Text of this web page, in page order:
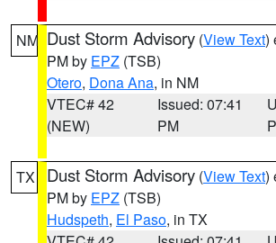
NM Dust Storm Advisory (View Text)
PM by EPZ (TSB)
Otero, Dona Ana, in NM
VTEC# 42
(NEW)
Issued: 07:41
PM
TX Dust Storm Advisory (View Text)
PM by EPZ (TSB)
Hudspeth, El Paso, in TX